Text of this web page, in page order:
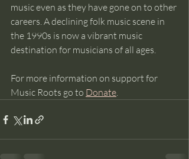
music even as they have gone on to other
careers. A declining folk music scene in
the 1990s is now a vibrant music
destination for musicians of all ages.
For more information on support for
Music Roots go to Donate.